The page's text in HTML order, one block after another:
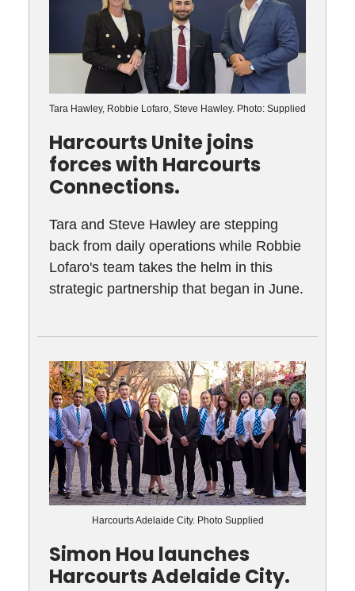
Tara Hawley, Robbie Lofaro, Steve Hawley. Photo: Supplied
Harcourts Unite joins
forces with Harcourts
Connections.
Tara and Steve Hawley are stepping
back from daily operations while Robbie
Lofaro's team takes the helm in this
strategic partnership that began in June.
Harcourts Adelaide City. Photo Supplied
Simon Hou launches
Harcourts Adelaide City.